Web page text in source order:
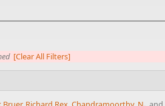
[Clear All Filters]